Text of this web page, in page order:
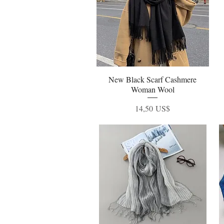
Vista rápida
New Black Scarf Cashmere
Woman Wool
Precio
14,50 US$